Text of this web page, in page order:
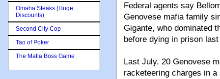
Federal agents say
Genovese mafia family
Gigante, who dominated
before dying in prison
Last July, 20 Genovese
racketeering charges in
Omaha Steaks (Huge
Discounts)
Second City Cop
Tao of Poker
The Mafia Boss Game